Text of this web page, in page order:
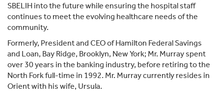
SBELIH into the future while ensuring the hospital staff
continues to meet the evolving healthcare needs of the
community.
Formerly, President and CEO of Hamilton Federal Savings
and Loan, Bay Ridge, Brooklyn, New York; Mr. Murray spent
over 30 years in the banking industry, before retiring to the
North Fork full-time in 1992. Mr. Murray currently resides in
Orient with his wife, Ursula.